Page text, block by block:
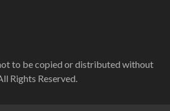
to be copied or distributed without
Rights Reserved.